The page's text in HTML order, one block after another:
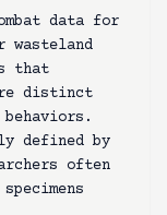
data for
wasteland
that
distinct
defined by
often